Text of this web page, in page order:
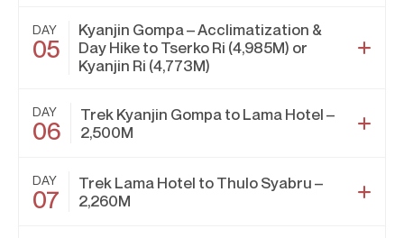
DAY
05
Kyanjin Gompa – Acclimatization &
Day Hike to Tserko Ri (4,985M) or
Kyanjin Ri (4,773M)
DAY
06
Trek Kyanjin Gompa to Lama Hotel –
2,500M
DAY
07
Trek Lama Hotel to Thulo Syabru –
2,260M